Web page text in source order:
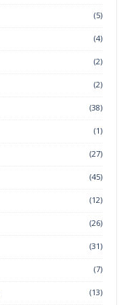
(5)
(4)
(2)
(2)
(38)
(1)
(27)
(45)
(12)
(26)
(31)
(7)
(13)